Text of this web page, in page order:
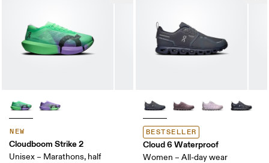
NEW
Cloudboom Strike 2
Unisex – Marathons, half
BESTSELLER
Cloud 6 Waterproof
Women – All-day wear